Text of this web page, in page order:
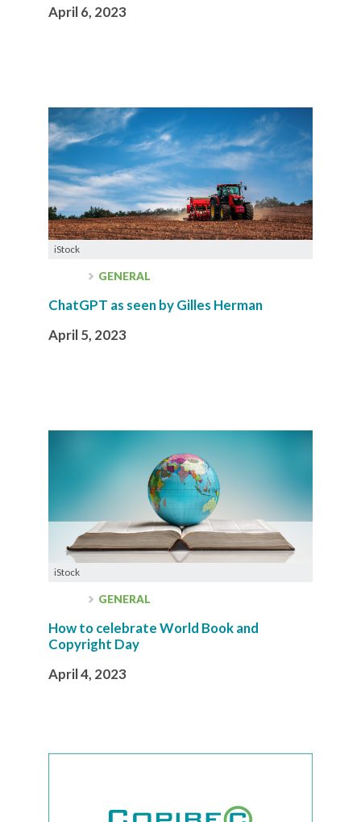
April 6, 2023
iStock
GENERAL
ChatGPT as seen by Gilles Herman
April 5, 2023
iStock
GENERAL
How to celebrate World Book and
Copyright Day
April 4, 2023